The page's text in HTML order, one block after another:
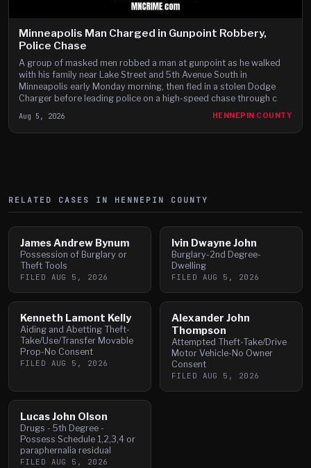
Minneapolis Man Charged in Gunpoint Robbery,
Police Chase
A group of masked men robbed a man at gunpoint as he walked
with his family near Lake Street and 5th Avenue South in
Minneapolis early Monday morning, then fled in a stolen Dodge
Charger before leading police on a high-speed chase through c
Aug 5, 2026 HENNEPIN COUNTY
RELATED CASES IN HENNEPIN COUNTY
James Andrew Bynum
Possession of Burglary or
Theft Tools
FILED AUG 5, 2026
Ivin Dwayne John
Burglary-2nd Degree-
Dwelling
FILED AUG 5, 2026
Kenneth Lamont Kelly
Aiding and Abetting Theft-
Take/Use/Transfer Movable
Prop-No Consent
FILED AUG 5, 2026
Alexander John
Thompson
Attempted Theft-Take/Drive
Motor Vehicle-No Owner
Consent
FILED AUG 5, 2026
Lucas John Olson
Drugs - 5th Degree -
Possess Schedule 1,2,3,4 or
paraphernalia residual
FILED AUG 5, 2026